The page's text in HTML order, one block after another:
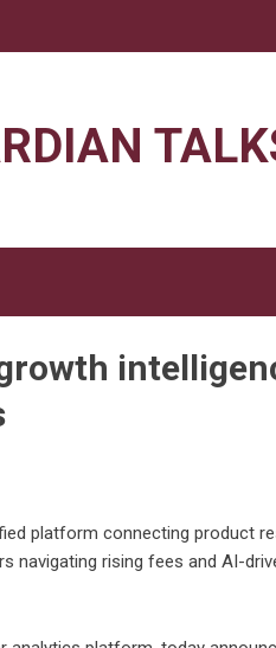
platform connecting product
navigating rising fees and AI-